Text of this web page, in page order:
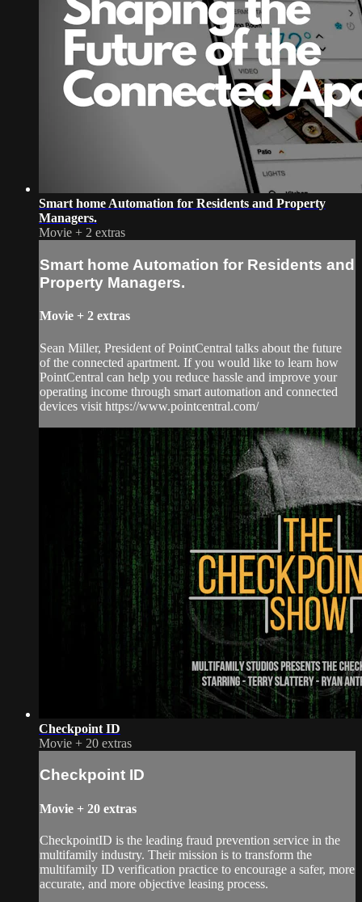
Smart home Automation for Residents and Property
Managers.
Movie + 2 extras
Smart home Automation for Residents and
Property Managers.
Movie + 2 extras
Sean Miller, President of PointCentral talks about the future
of the connected apartment. If you would like to learn how
PointCentral can help you reduce hassle and improve your
operating income through smart automation and connected
devices visit https://www.pointcentral.com/
Checkpoint ID
Movie + 20 extras
Checkpoint ID
Movie + 20 extras
CheckpointID is the leading fraud prevention service in the
multifamily industry. Their mission is to transform the
multifamily ID verification practice to encourage a safer, more
accurate, and more objective leasing process.